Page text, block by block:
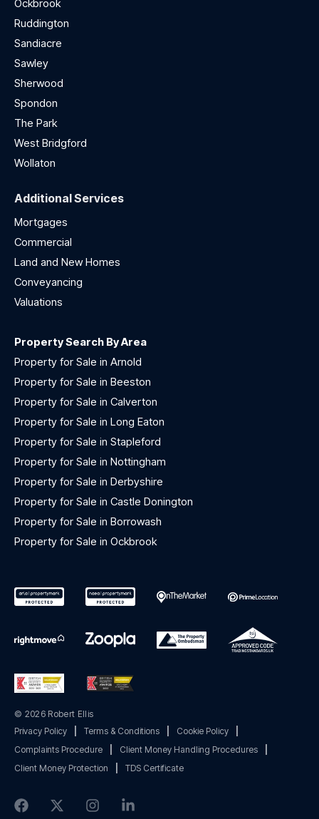
Ockbrook
Ruddington
Sandiacre
Sawley
Sherwood
Spondon
The Park
West Bridgford
Wollaton
Additional Services
Mortgages
Commercial
Land and New Homes
Conveyancing
Valuations
Property Search By Area
Property for Sale in Arnold
Property for Sale in Beeston
Property for Sale in Calverton
Property for Sale in Long Eaton
Property for Sale in Stapleford
Property for Sale in Nottingham
Property for Sale in Derbyshire
Property for Sale in Castle Donington
Property for Sale in Borrowash
Property for Sale in Ockbrook
© 2026 Robert Ellis
Privacy Policy
Terms & Conditions Cookie Policy
Complaints Procedure
Client Money Handling Procedures
Client Money Protection
TDS Certificate